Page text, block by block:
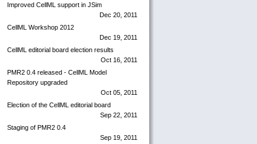
Improved CellML support in JSim
Dec 20, 2011
CellML Workshop 2012
Dec 19, 2011
CellML editorial board election results
Oct 16, 2011
PMR2 0.4 released - CellML Model
Repository upgraded
Oct 05, 2011
Election of the CellML editorial board
Sep 22, 2011
Staging of PMR2 0.4
Sep 19, 2011